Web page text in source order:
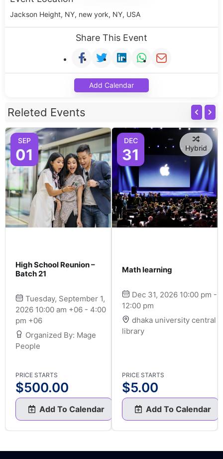
Jackson Height, NY, new york, NY, USA
Share This Event
Add Calendar
Releted Events
SEP
01
High School Reunion –
Batch 21
Tuesday, September 1,
2026 10:00 am +06 - 4:00
pm +06
Organized By: Mage
People
PRICE STARTS
$500.00
Add To Calendar
DEC
31 Hybrid
Math learning
Dec 31, 2026 10:00 pm -
12:00 pm
dhaka university central
library
PRICE STARTS
$5.00
Add To Calendar